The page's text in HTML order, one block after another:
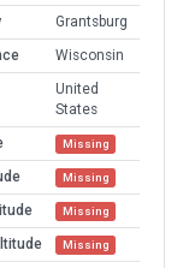
Grantsburg
Wisconsin
United
States
Missing
Missing
Missing
Missing